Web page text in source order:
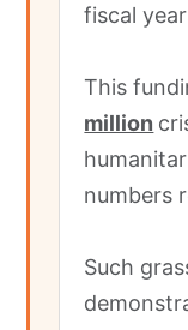
fiscal
This
million
numbers
Such